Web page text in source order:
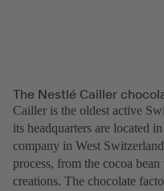
The Nestlé Cailler
Cailler is the oldest active
its headquarters are located
company in West
process, from the cocoa
creations. The chocolate